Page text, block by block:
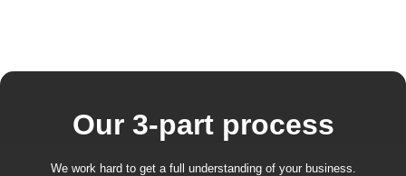
Our 3-part process
We work hard to get a full understanding of your business.